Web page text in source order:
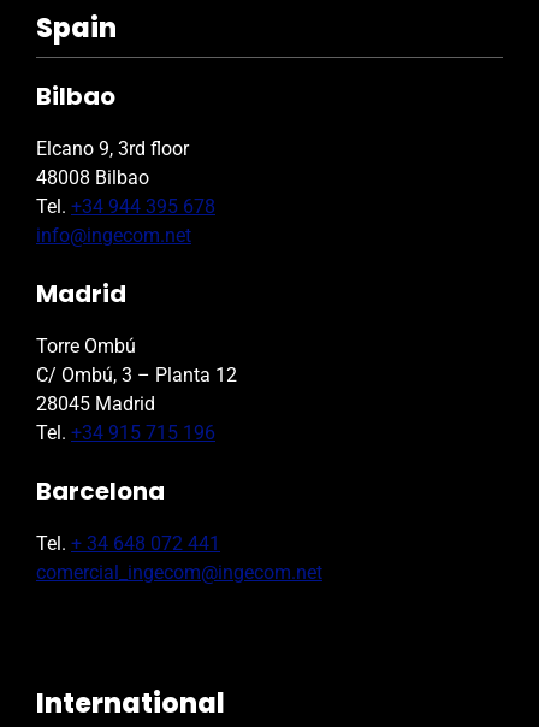
Spain
Bilbao
Elcano 9, 3rd floor
48008 Bilbao
Tel. +34 944 395 678
info@ingecom.net
Madrid
Torre Ombú
C/ Ombú, 3 – Planta 12
28045 Madrid
Tel. +34 915 715 196
Barcelona
Tel. + 34 648 072 441
comercial_ingecom@ingecom.net
International